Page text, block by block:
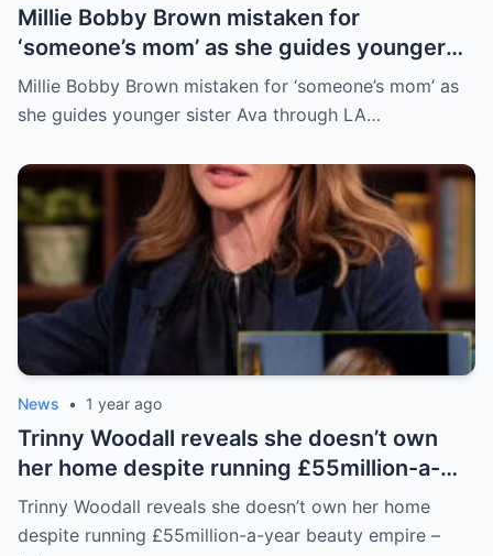
Millie Bobby Brown mistaken for
‘someone’s mom’ as she guides younger
sister Ava through LA crowd
Millie Bobby Brown mistaken for ‘someone’s mom’ as
she guides younger sister Ava through LA…
News • 1 year ago
Trinny Woodall reveals she doesn’t own
her home despite running £55million-a-
year beauty empire – but has backup plan
for daughter Lyla
Trinny Woodall reveals she doesn’t own her home
despite running £55million-a-year beauty empire –